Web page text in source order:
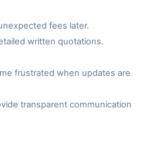
fees later.
written quotations.
frustrated when updates are
transparent communication